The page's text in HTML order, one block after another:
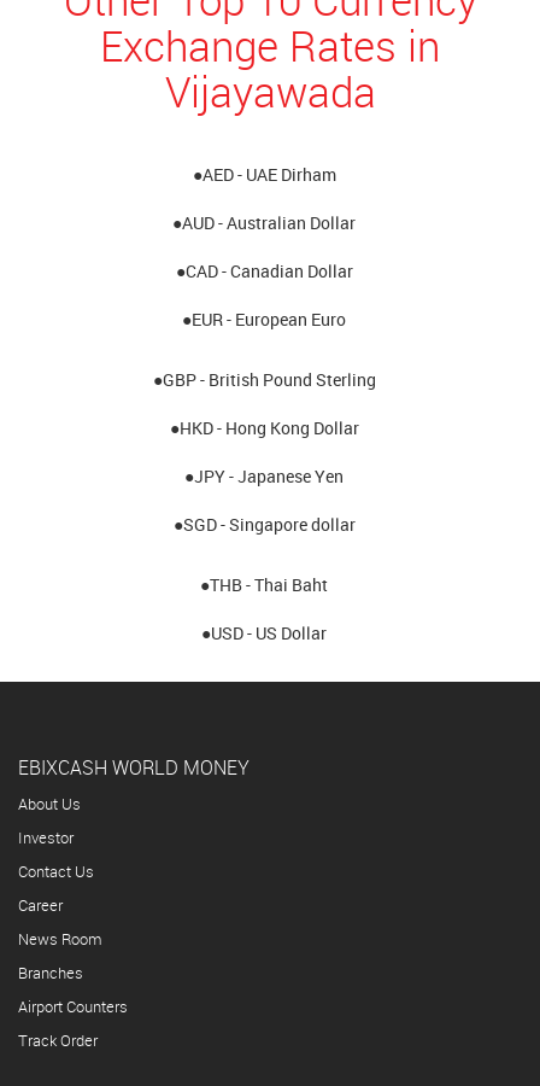
Exchange Rates in
Vijayawada
●AED - UAE Dirham
●AUD - Australian Dollar
●CAD - Canadian Dollar
●EUR - European Euro
●GBP - British Pound Sterling
●HKD - Hong Kong Dollar
●JPY - Japanese Yen
●SGD - Singapore dollar
●THB - Thai Baht
●USD - US Dollar
EBIXCASH WORLD MONEY
About Us
Investor
Contact Us
Career
News Room
Branches
Airport Counters
Track Order